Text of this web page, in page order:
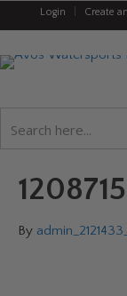
Login Create
By